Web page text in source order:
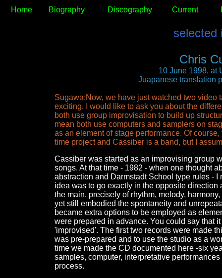
Home Biography Discography Current
selected
Chris
10 June 1998, at
Juapanese translation
Sugawa:Now, we have just watched two video
exciting. I would like to ask you about the
both use group improvisation to build up
mean both use computers and samplers on
as an element of stage performance. Of
time project and Cassiber is a band, but I
Cassiber was started as an improvising group
songs. At that time - 1982 - when one thought
abstraction and Darmstadt School type rules -
idea was to go exactly in the opposite
the main, precisely of rhythm, melody,
yet still embodied the spontaneity and
became extra options to be employed as
were prepared in advance. You could say that
'improvised'. The first two records were made
was pre-prepared and to use the studio as a
time we made the CD documented here -six
samples, computer, interpretative
process.